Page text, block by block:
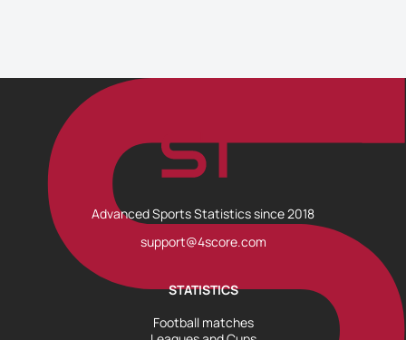
Advanced Sports Statistics since 2018
support@4score.com
STATISTICS
Football matches